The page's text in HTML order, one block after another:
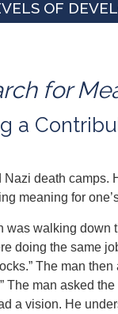
OF
for
a
death camps.
meaning for
was walking down
doing the same
The man
man asked
a vision. He